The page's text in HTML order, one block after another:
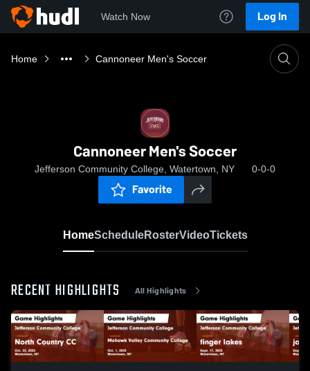
Watch Now Log In
Home Cannoneer Men's Soccer
Cannoneer Men's Soccer
Jefferson Community College, Watertown, NY 0-0-0
Favorite
HomeScheduleRosterVideoTickets
RECENT HIGHLIGHTS All Highlights